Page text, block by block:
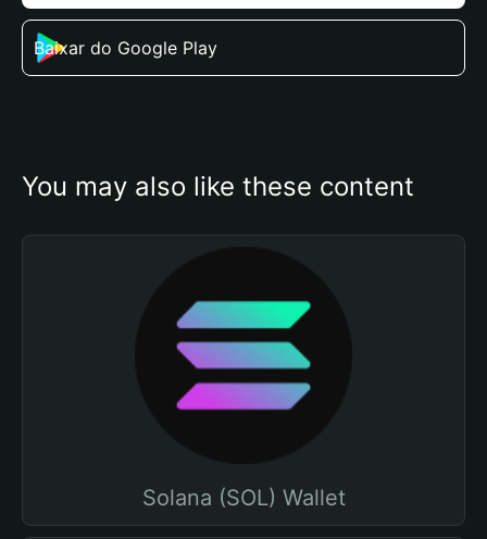
Baixar do Google Play
You may also like these content
Solana (SOL) Wallet